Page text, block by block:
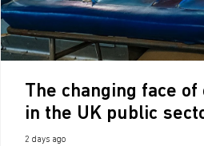
The changing face
in the UK public
2 days ago